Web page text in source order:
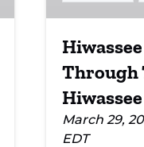
Through
March 29,
EDT